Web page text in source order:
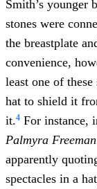
Smith’s younger
stones were
the breastplate
convenience,
least one of
hat to shield it
it.4 For instance,
Palmyra Freeman
apparently
spectacles in a